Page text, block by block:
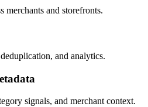
merchants and storefronts.
and analytics.
signals, and merchant context.